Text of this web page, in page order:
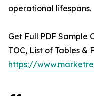
operational lifespans.
Get Full PDF Sample
TOC, List of Tables &
https://